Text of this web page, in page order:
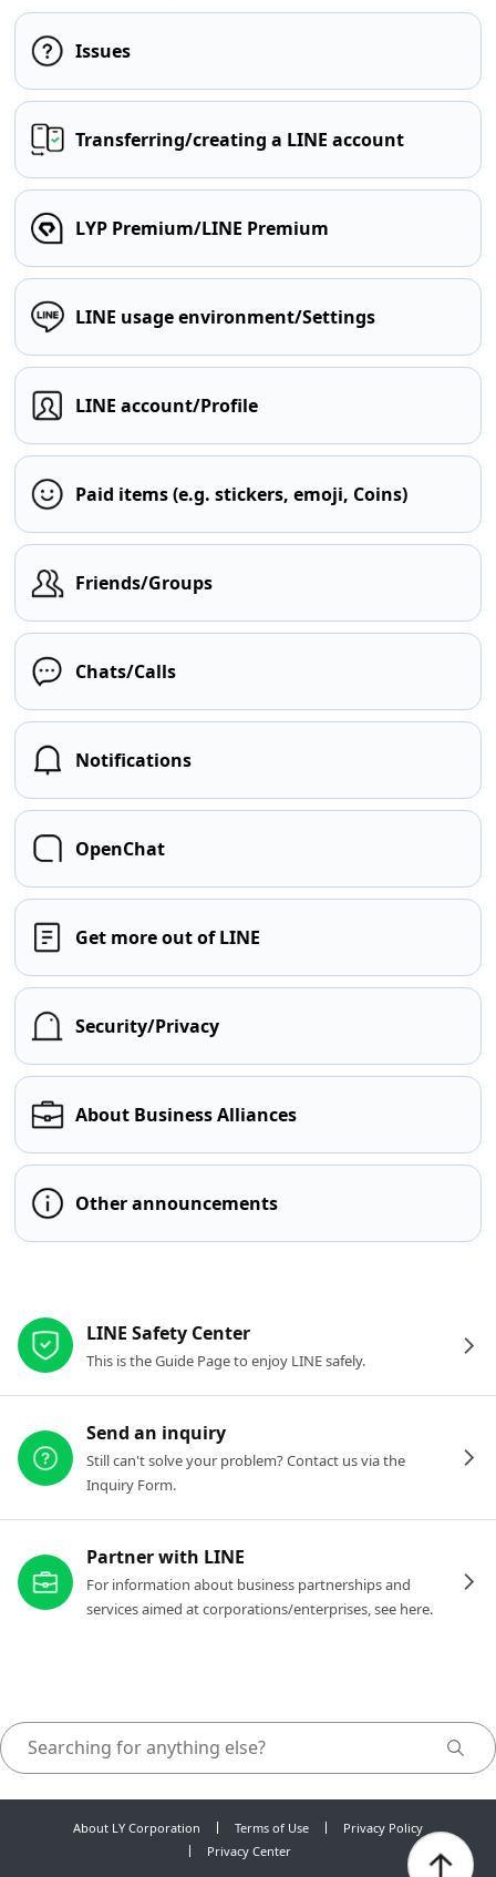
Issues
Transferring/creating a LINE account
LYP Premium/LINE Premium
LINE usage environment/Settings
LINE account/Profile
Paid items (e.g. stickers, emoji, Coins)
Friends/Groups
Chats/Calls
Notifications
OpenChat
Get more out of LINE
Security/Privacy
About Business Alliances
Other announcements
LINE Safety Center
This is the Guide Page to enjoy LINE safely.
Send an inquiry
Still can't solve your problem? Contact us via the
Inquiry Form.
Partner with LINE
For information about business partnerships and
services aimed at corporations/enterprises, see here.
About LY Corporation Terms of Use
Privacy Policy
Privacy Center